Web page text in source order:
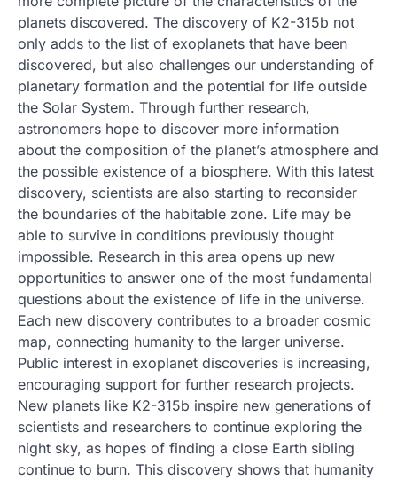
planets discovered. The discovery of K2-315b not
only adds to the list of exoplanets that have been
discovered, but also challenges our understanding of
planetary formation and the potential for life outside
the Solar System. Through further research,
astronomers hope to discover more information
about the composition of the planet’s atmosphere and
the possible existence of a biosphere. With this latest
discovery, scientists are also starting to reconsider
the boundaries of the habitable zone. Life may be
able to survive in conditions previously thought
impossible. Research in this area opens up new
opportunities to answer one of the most fundamental
questions about the existence of life in the universe.
Each new discovery contributes to a broader cosmic
map, connecting humanity to the larger universe.
Public interest in exoplanet discoveries is increasing,
encouraging support for further research projects.
New planets like K2-315b inspire new generations of
scientists and researchers to continue exploring the
night sky, as hopes of finding a close Earth sibling
continue to burn. This discovery shows that humanity